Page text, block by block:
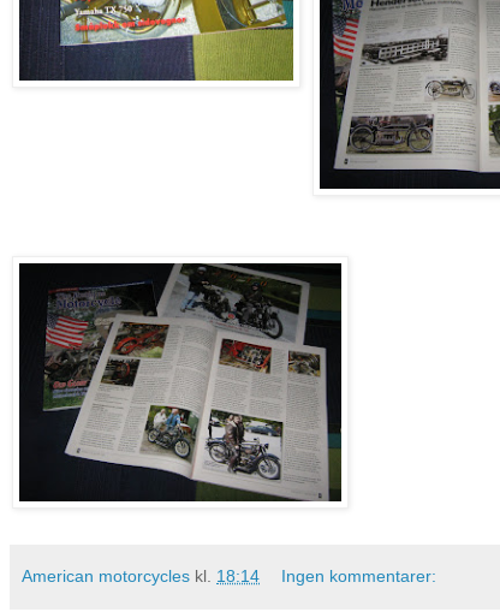
American motorcycles kl. 18:14 Ingen kommentarer: